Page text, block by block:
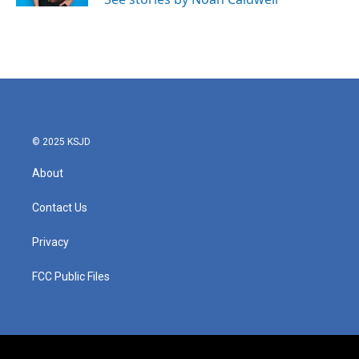
© 2025 KSJD
About
Contact Us
Privacy
FCC Public Files